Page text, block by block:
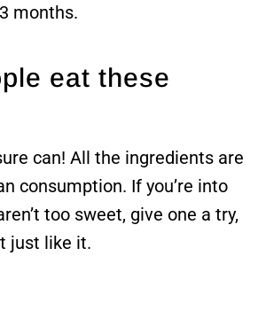
months.
eat these
can! All the ingredients are
consumption. If you’re into
too sweet, give one a try,
just like it.